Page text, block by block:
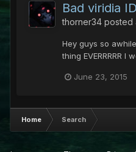
Bad viridia
thorner34 posted
Hey guys so
thing EVERRRRR
June 23, 2015
Home Search